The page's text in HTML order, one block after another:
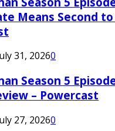
Means Second
31, 20260
Season 5
– Powercast
27, 20260